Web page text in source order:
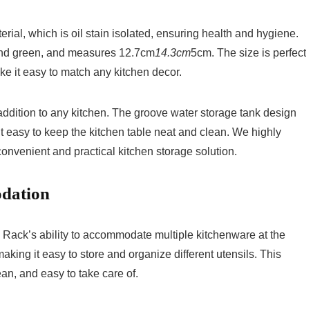
which is oil stain isolated, ensuring health and hygiene.
green, and measures 12.7cm14.3cm5cm. The size is perfect
it easy to match any kitchen decor.
to any kitchen. The groove water storage tank design
easy to keep the kitchen table neat and clean. We highly
and practical kitchen storage solution.
ability to accommodate multiple kitchenware at the
it easy to store and organize different utensils. This
and easy to take care of.